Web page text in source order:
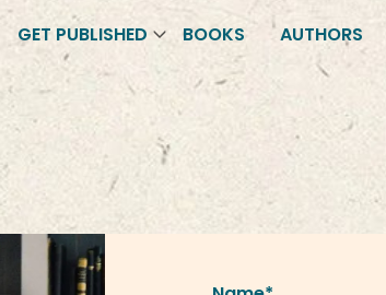
GET PUBLISHED BOOKS AUTHORS